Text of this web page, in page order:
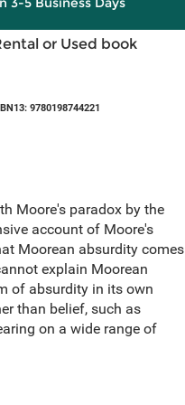
or Used book
9780198744221
Moore's paradox by the
account of Moore's
Moorean absurdity comes
explain Moorean
of absurdity in its own
than belief, such as
on a wide range of